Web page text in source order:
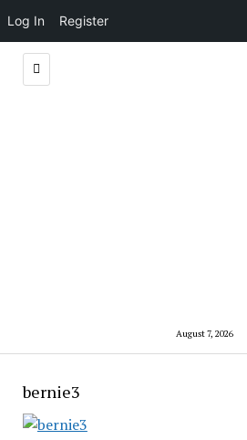
Log In Register
August 7, 2026
bernie3